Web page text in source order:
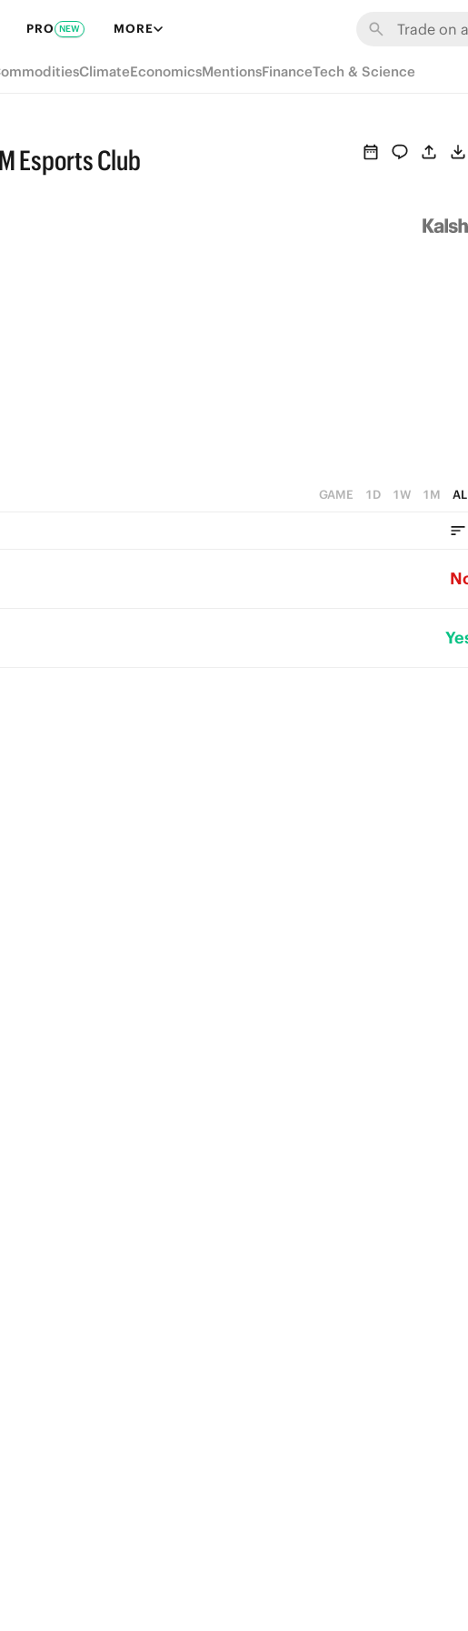
PRO NEW MORE
ClimateEconomicsMentionsFinanceTech & Science
Esports Club
GAME 1D 1W 1M